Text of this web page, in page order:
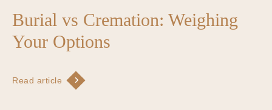
Burial vs Cremation: Weighing
Your Options
Read article